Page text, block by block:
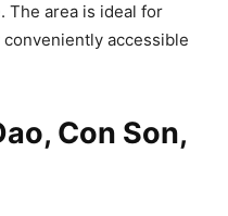
The area is ideal for
accessible
Con Son,